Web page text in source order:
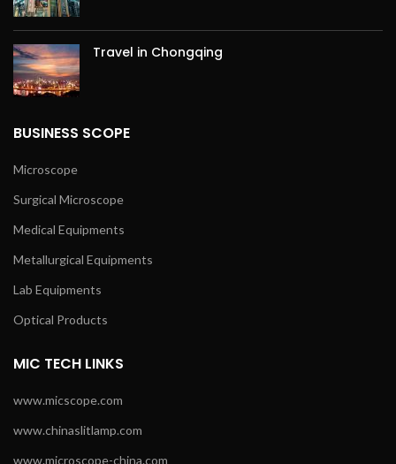
Travel in Chongqing
BUSINESS SCOPE
Microscope
Surgical Microscope
Medical Equipments
Metallurgical Equipments
Lab Equipments
Optical Products
MIC TECH LINKS
www.micscope.com
www.chinaslitlamp.com
www.microscope-china.com